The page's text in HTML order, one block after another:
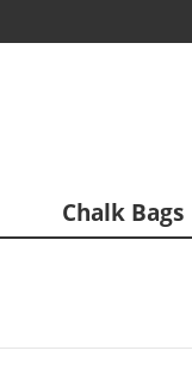
Chalk Bags